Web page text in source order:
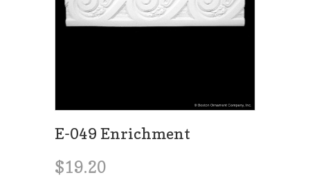
E-049 Enrichment
$19.20